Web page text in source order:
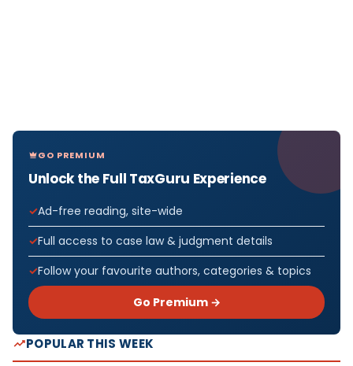
GO PREMIUM
Unlock the Full TaxGuru Experience
Ad-free reading, site-wide
Full access to case law & judgment details
Follow your favourite authors, categories & topics
Go Premium →
POPULAR THIS WEEK